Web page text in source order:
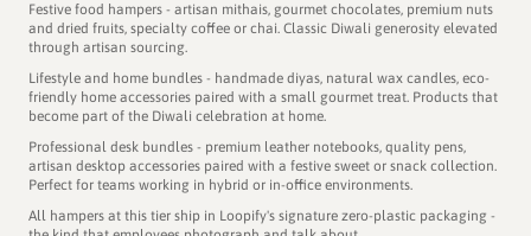
Part of our Signature Collection IV, the Gond Art Collective is
dedicated to Indore, Madhya Pradesh - the cleanest city in
India for 8 years in a row!
The artwork is a contemporary rendition of Gond - the
artform native to Madhya Pradesh, known for its intricate
patterns and bold colours.
As you unbox the gift hamper, you’ll see products like the
Gond art kit, Ratlami sev, masala chai - each one carefully
Festive food hampers - artisan mithais, gourmet chocolates, premium nuts
and dried fruits, specialty coffee or chai. Classic Diwali generosity elevated
through artisan sourcing.
Lifestyle and home bundles - handmade diyas, natural wax candles, eco-
friendly home accessories paired with a small gourmet treat. Products that
become part of the Diwali celebration at home.
Professional desk bundles - premium leather notebooks, quality pens,
artisan desktop accessories paired with a festive sweet or snack collection.
Perfect for teams working in hybrid or in-office environments.
All hampers at this tier ship in Loopify's signature zero-plastic packaging -